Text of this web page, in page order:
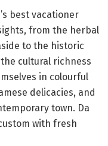
best vacationer
from the herbal
to the historic
cultural richness
in colourful
delicacies, and
town. Da
with fresh